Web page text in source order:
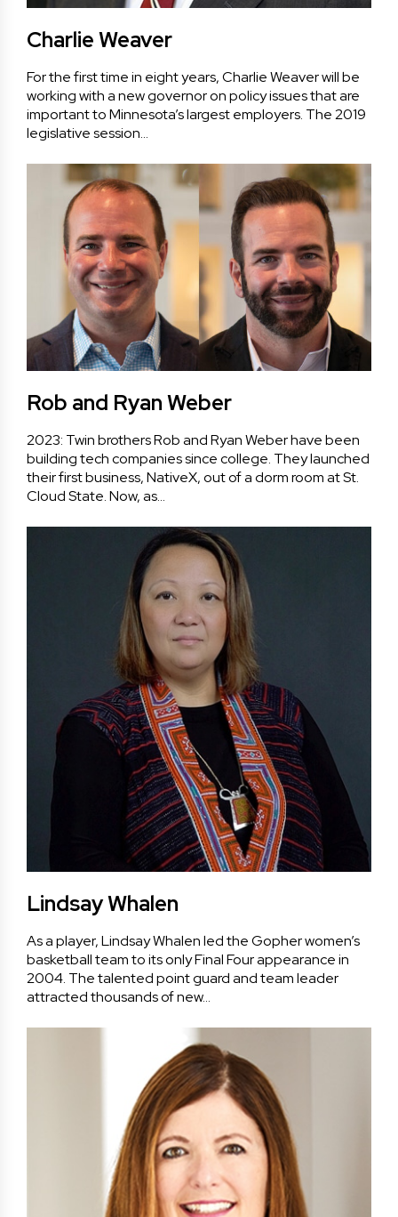
Charlie Weaver
For the first time in eight years, Charlie Weaver will be
working with a new governor on policy issues that are
important to Minnesota’s largest employers. The 2019
legislative session…
Rob and Ryan Weber
2023: Twin brothers Rob and Ryan Weber have been
building tech companies since college. They launched
their first business, NativeX, out of a dorm room at St.
Cloud State. Now, as…
Lindsay Whalen
As a player, Lindsay Whalen led the Gopher women’s
basketball team to its only Final Four appearance in
2004. The talented point guard and team leader
attracted thousands of new…